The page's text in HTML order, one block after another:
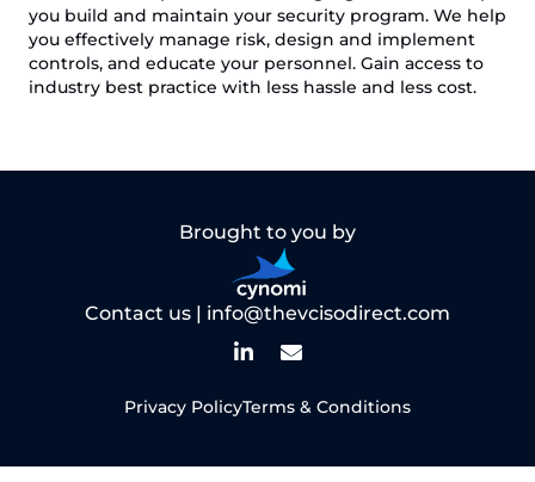
you build and maintain your security program. We help
you effectively manage risk, design and implement
controls, and educate your personnel. Gain access to
industry best practice with less hassle and less cost.
Brought to you by
Contact us | info@thevcisodirect.com
Privacy PolicyTerms & Conditions